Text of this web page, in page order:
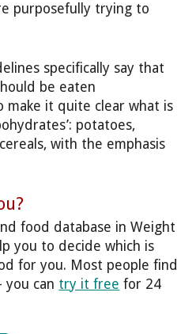
purposefully trying to
specifically say that
be eaten
make it quite clear what is
potatoes,
with the emphasis
food database in Weight
you to decide which is
for you. Most people find
you can try it free for 24